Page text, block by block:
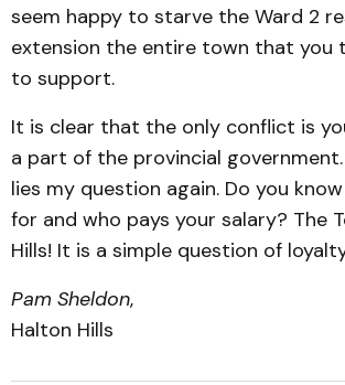
seem happy to starve the Ward 2
extension the entire town that you
to support.
It is clear that the only conflict is
a part of the provincial
lies my question again. Do you
for and who pays your salary? The
Hills! It is a simple question of
Pam Sheldon,
Halton Hills